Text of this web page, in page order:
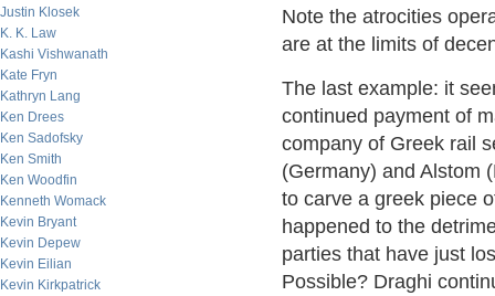
Justin Klosek
K. K. Law
Kashi Vishwanath
Kate Fryn
Kathryn Lang
Ken Drees
Ken Sadofsky
Ken Smith
Ken Woodfin
Kenneth Womack
Kevin Bryant
Kevin Depew
Kevin Eilian
Kevin Kirkpatrick
Note the atrocities
are at the limits of
The last example: it
continued payment of
company of Greek rail
(Germany) and Alstom
to carve a greek piece
happened to the
parties that have just
Possible? Draghi